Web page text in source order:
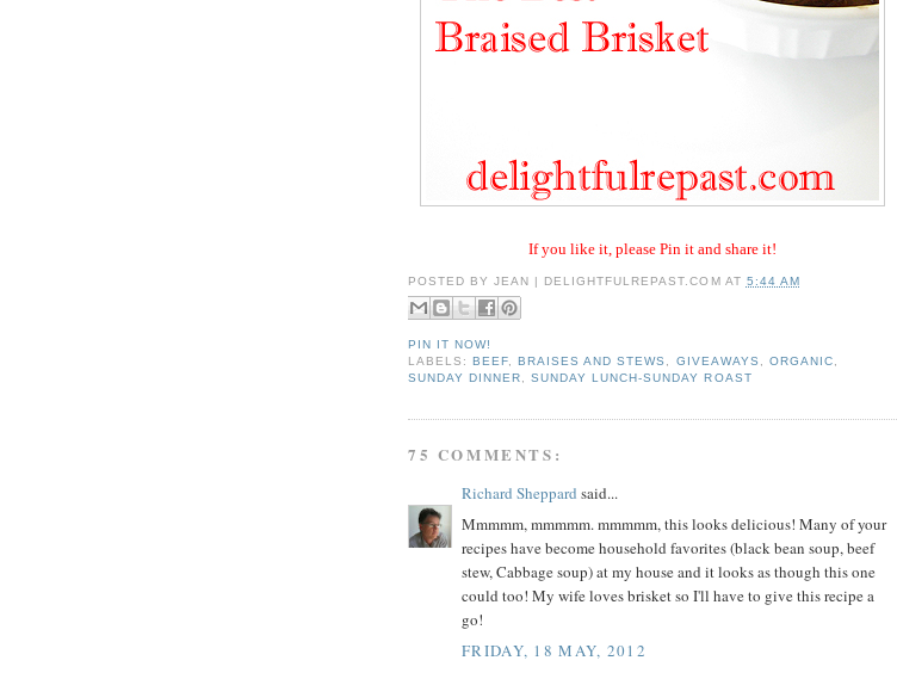
If you like it, please Pin it and share it!
POSTED BYJEAN | DELIGHTFULREPAST.COM AT 5:44 AM
PIN IT NOW!
LABELS:BEEF ,BRAISES AND STEWS GIVEAWAYS ORGANIC
SUNDAY DINNER
,SUNDAY LUNCH-SUNDAY ROAST
75 COMMENTS:
Richard Sheppard said...
Mmmmm, mmmmm. mmmmm, this looks delicious! Many of your
recipes have become household favorites (black bean soup, beef
stew, Cabbage soup) at my house and it looks as though this one
could too! My wife loves brisket so I'll have to give this recipe a
go!
FRIDAY, 18 MAY, 2012